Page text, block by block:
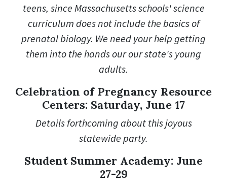
teens, since Massachusetts schools' science
curriculum does not include the basics of
prenatal biology. We need your help getting
them into the hands our our state's young
adults.
Celebration of Pregnancy Resource
Centers: Saturday, June 17
Details forthcoming about this joyous
statewide party.
Student Summer Academy: June
27-29